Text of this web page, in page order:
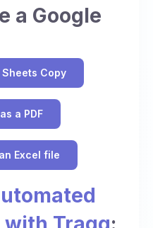
a Google
Copy
a PDF
Excel file